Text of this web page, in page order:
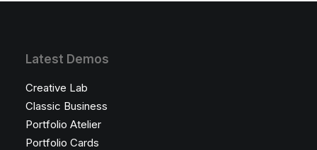
Latest Demos
Creative Lab
Classic Business
Portfolio Atelier
Portfolio Cards